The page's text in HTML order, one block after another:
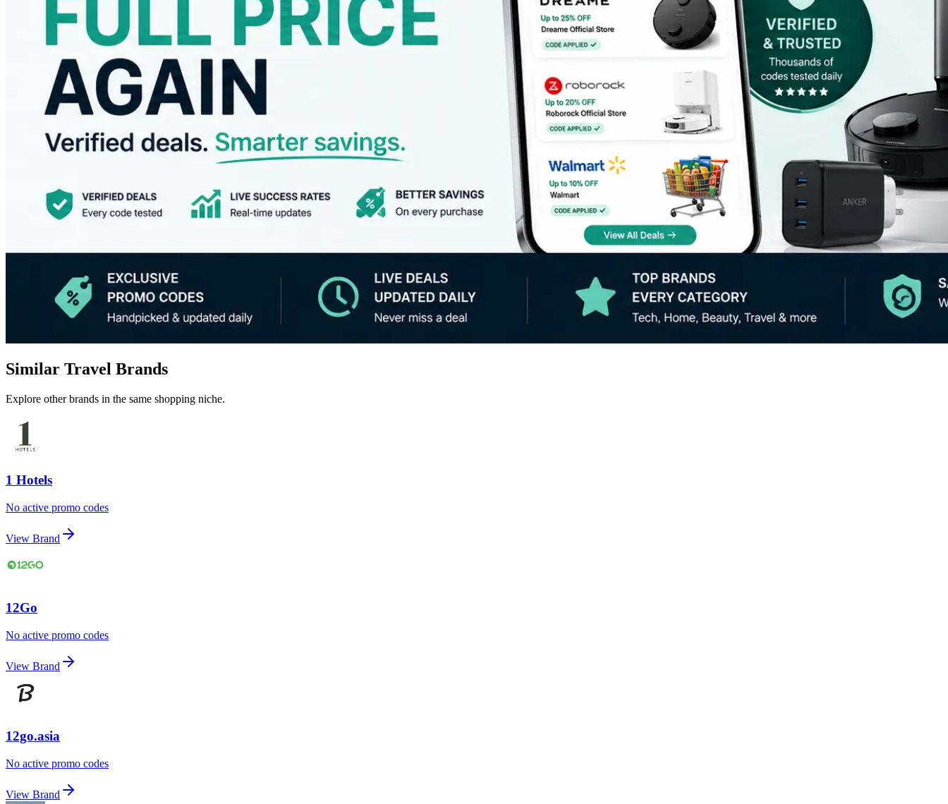
Similar Travel Brands
Explore other brands in the same shopping niche.
1 Hotels
No active promo codes
View Brand
12Go
No active promo codes
View Brand
12go.asia
No active promo codes
View Brand